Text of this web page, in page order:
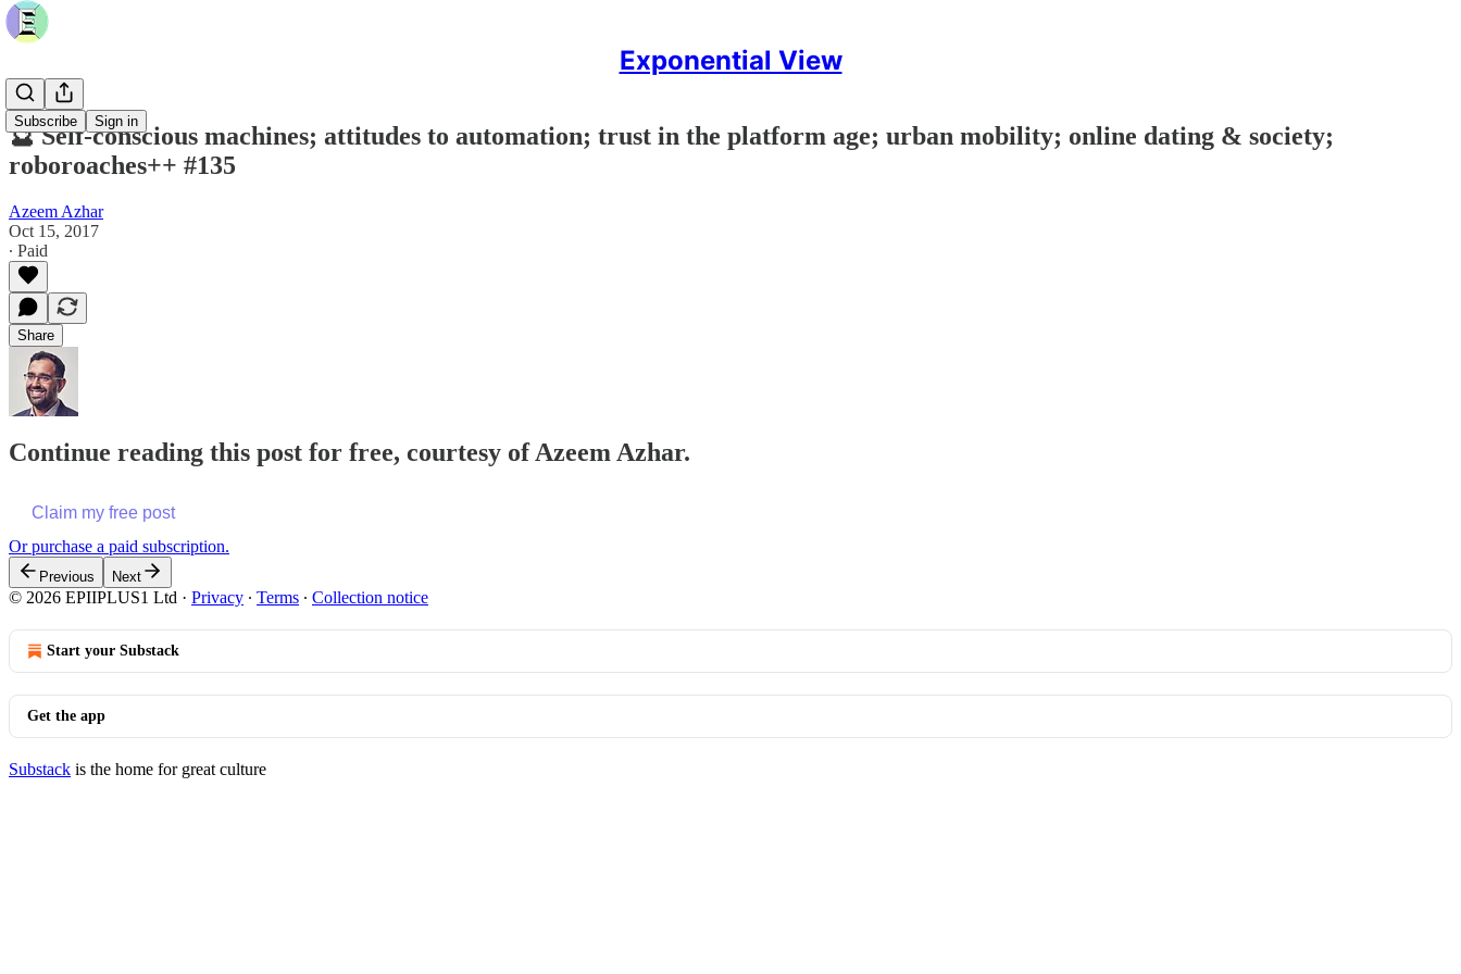
Exponential View
Subscribe Sign in
🔮 Self-conscious machines; attitudes to automation; trust in the platform age; urban mobility; online dating & society;
roboroaches++ #135
Azeem Azhar
Oct 15, 2017
∙ Paid
Share
Continue reading this post for free, courtesy of Azeem Azhar.
Claim my free post
Or purchase a paid subscription.
Previous Next
© 2026 EPIIPLUS1 Ltd · Privacy ∙ Terms ∙ Collection notice
Start your Substack
Get the app
Substack is the home for great culture